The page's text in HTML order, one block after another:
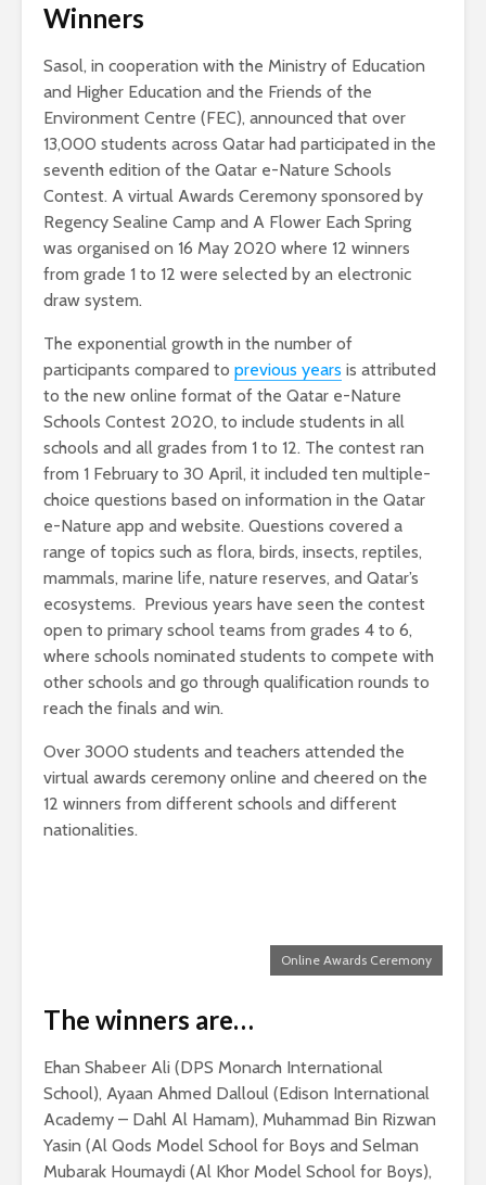
Winners
Sasol, in cooperation with the Ministry of Education
and Higher Education and the Friends of the
Environment Centre (FEC), announced that over
13,000 students across Qatar had participated in the
seventh edition of the Qatar e-Nature Schools
Contest. A virtual Awards Ceremony sponsored by
Regency Sealine Camp and A Flower Each Spring
was organised on 16 May 2020 where 12 winners
from grade 1 to 12 were selected by an electronic
draw system.
The exponential growth in the number of
participants compared to previous years is attributed
to the new online format of the Qatar e-Nature
Schools Contest 2020, to include students in all
schools and all grades from 1 to 12. The contest ran
from 1 February to 30 April, it included ten multiple-
choice questions based on information in the Qatar
e-Nature app and website. Questions covered a
range of topics such as flora, birds, insects, reptiles,
mammals, marine life, nature reserves, and Qatar’s
ecosystems. Previous years have seen the contest
open to primary school teams from grades 4 to 6,
where schools nominated students to compete with
other schools and go through qualification rounds to
reach the finals and win.
Over 3000 students and teachers attended the
virtual awards ceremony online and cheered on the
12 winners from different schools and different
nationalities.
Online Awards Ceremony
The winners are…
Ehan Shabeer Ali (DPS Monarch International
School), Ayaan Ahmed Dalloul (Edison International
Academy – Dahl Al Hamam), Muhammad Bin Rizwan
Yasin (Al Qods Model School for Boys and Selman
Mubarak Houmaydi (Al Khor Model School for Boys),